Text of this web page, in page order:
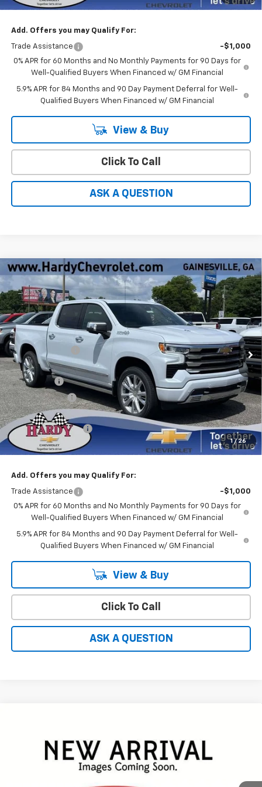
Add. Offers you may Qualify For:
Trade Assistance
-$1,000
0% APR for 60 Months and No Monthly Payments for 90 Days for
Well-Qualified Buyers When Financed w/ GM Financial
5.9% APR for 84 Months and 90 Day Payment Deferral for Well-
Qualified Buyers When Financed w/ GM Financial
View & Buy
Click To Call
ASK A QUESTION
1 / 26
New 2026Chevrolet Silverado 1500High
Country
Price Drop
VIN:1GCUKJEL0TZ370949Stock: 31531
In Stock Ext. Int.
Window Sticker
$11,326
SAVINGS
$70,038
HARDY PRICE
MSRP: $80,765
Online Discount: -$8,076
Internet Price:
$72,689
Bonus Cash
-$2,000
Customer Cash -$1,250
Sale Price
$69,439
Documentation Fee
+$599
Hardy Price $70,038
Add. Offers you may Qualify For:
Trade Assistance
-$1,000
0% APR for 60 Months and No Monthly Payments for 90 Days for
Well-Qualified Buyers When Financed w/ GM Financial
5.9% APR for 84 Months and 90 Day Payment Deferral for Well-
Qualified Buyers When Financed w/ GM Financial
View & Buy
Click To Call
ASK A QUESTION
Compare Vehicle
Price Drop
2GCPADED5T1199912 Stock: 31611
SAVINGS HARDY PRICE
Less